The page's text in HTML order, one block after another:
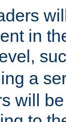
in
a
will